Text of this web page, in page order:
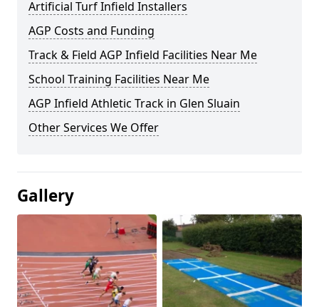
Artificial Turf Infield Installers
AGP Costs and Funding
Track & Field AGP Infield Facilities Near Me
School Training Facilities Near Me
AGP Infield Athletic Track in Glen Sluain
Other Services We Offer
Gallery